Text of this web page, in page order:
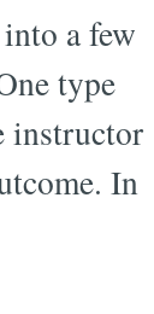
a few
type
instructor
In